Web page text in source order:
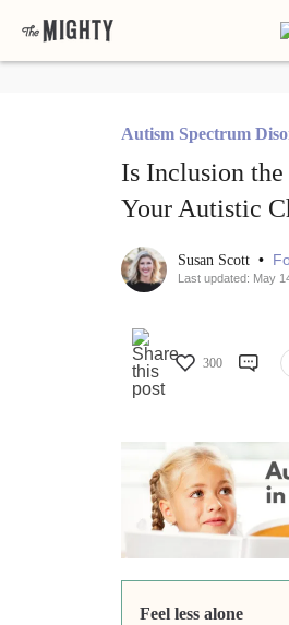
Autism Spectrum
Is Inclusion
Your Autistic
Susan Scott •
Last updated: May
300
Feel less alone